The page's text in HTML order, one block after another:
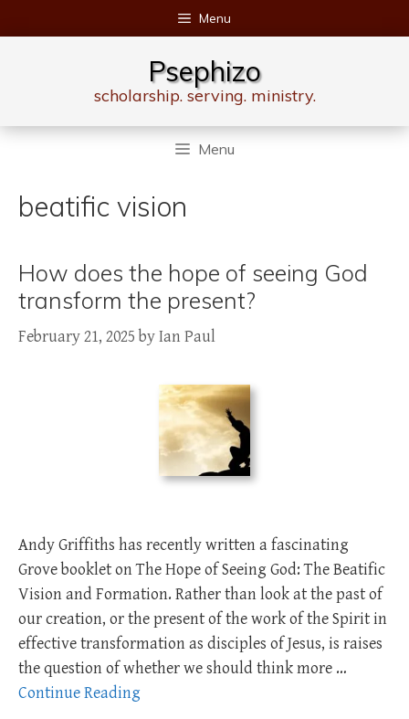
to
Menu
Psephizo
scholarship. serving. ministry.
Menu
beatific vision
How does the hope of seeing God
transform the present?
February 21, 2025 byIan Paul
Andy Griffiths has recently written a fascinating
Grove booklet on The Hope of Seeing God: The Beatific
Vision and Formation. Rather than look at the past of
our creation, or the present of the work of the Spirit in
effective transformation as disciples of Jesus, is raises
the question of whether we should think more …
Continue Reading